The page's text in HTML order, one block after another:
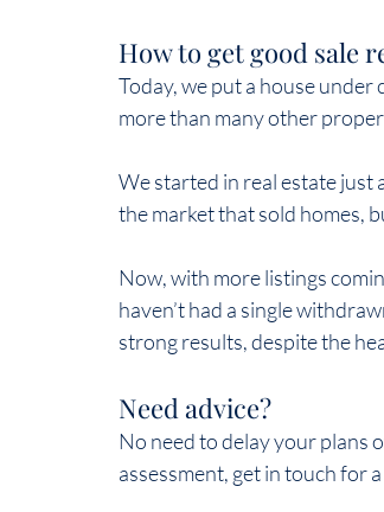
How to get good sale
Today, we put a house
more than many other
We started in real estate just
the market that sold homes,
Now, with more listings
haven’t had a single
strong results, despite the
Need advice?
No need to delay your plans
assessment, get in touch for